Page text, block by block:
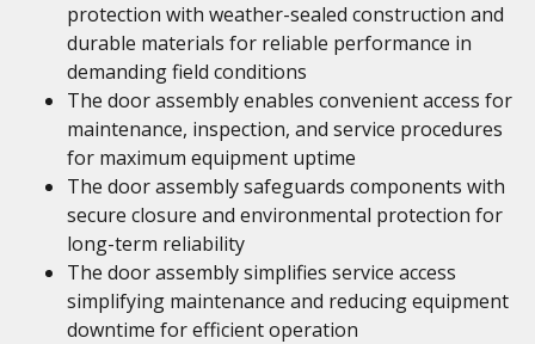
protection with weather-sealed construction and
durable materials for reliable performance in
demanding field conditions
The door assembly enables convenient access for
maintenance, inspection, and service procedures
for maximum equipment uptime
The door assembly safeguards components with
secure closure and environmental protection for
long-term reliability
The door assembly simplifies service access
simplifying maintenance and reducing equipment
downtime for efficient operation